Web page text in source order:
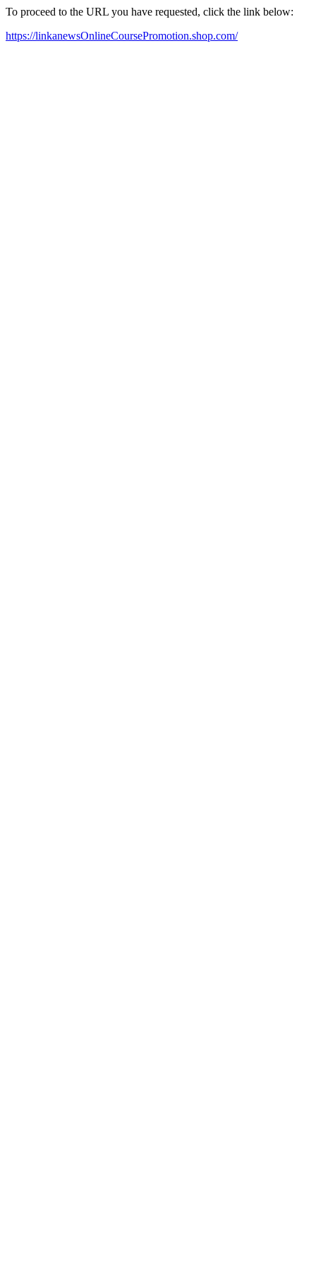
To proceed to the URL you have requested, click the link below:
https://linkanewsOnlineCoursePromotion.shop.com/